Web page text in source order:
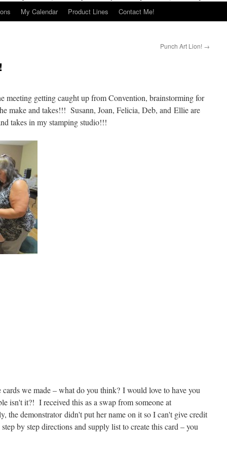
My Calendar Product Lines Contact Me!
Punch Art Lion! →
meeting getting caught up from Convention, brainstorming for
make and takes!!! Susann, Joan, Felicia, Deb, and Ellie are
takes in my stamping studio!!!
we made – what do you think? I would love to have you
isn't it?! I received this as a swap from someone at
the demonstrator didn't put her name on it so I can't give credit
by step directions and supply list to create this card – you